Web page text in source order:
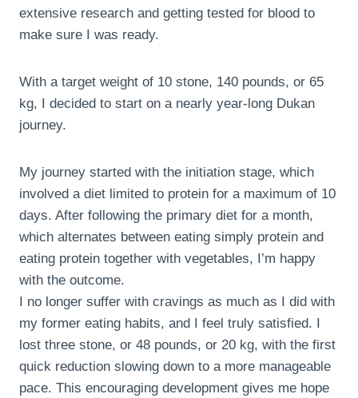
extensive research and getting tested for blood to
make sure I was ready.
With a target weight of 10 stone, 140 pounds, or 65
kg, I decided to start on a nearly year-long Dukan
journey.
My journey started with the initiation stage, which
involved a diet limited to protein for a maximum of 10
days. After following the primary diet for a month,
which alternates between eating simply protein and
eating protein together with vegetables, I’m happy
with the outcome.
I no longer suffer with cravings as much as I did with
my former eating habits, and I feel truly satisfied. I
lost three stone, or 48 pounds, or 20 kg, with the first
quick reduction slowing down to a more manageable
pace. This encouraging development gives me hope